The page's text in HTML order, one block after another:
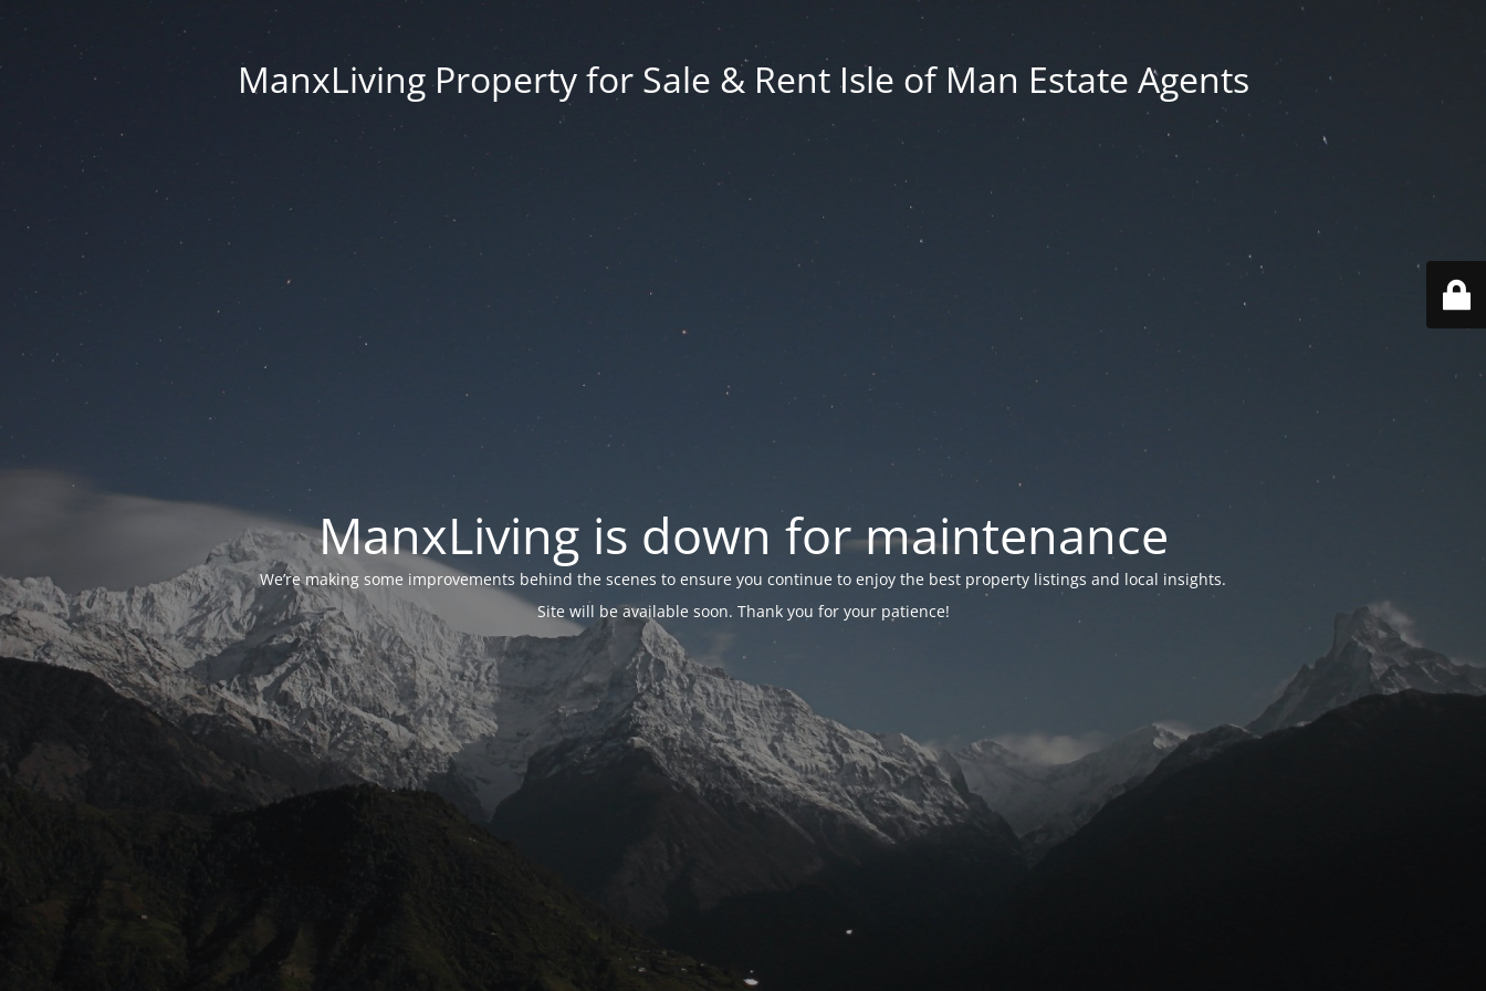
ManxLiving Property for Sale & Rent Isle of Man Estate Agents
ManxLiving is down for maintenance
We’re making some improvements behind the scenes to ensure you continue to enjoy the best property listings and local insights.
Site will be available soon. Thank you for your patience!